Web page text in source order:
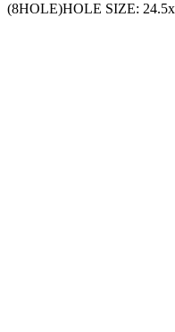
(8HOLE)HOLE SIZE: